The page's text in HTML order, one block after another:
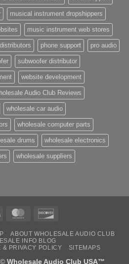
musical instrument dropshippers
music instrument web stores
phone support pro audio
subwoofer distributor
website development
Audio Club Reviews
wholesale car audio
wholesale computer parts
drums wholesale electronics
wholesale suppliers
Visa MasterCard
ABOUT WHOLESALE AUDIO CLUB
INFO BLOG
& PRIVACY POLICY
SITEMAPS
Wholesale Audio Club USA™